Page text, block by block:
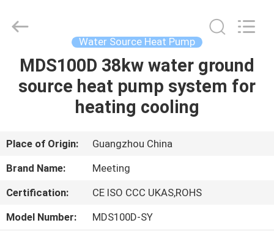
HOME
PRODUCTS
ABOUT
US
FACTORY
TOUR
2018
Developed
Water Source Heat Pump
MDS100D 38kw water ground
source heat pump system for
heating cooling
Place of Origin:
Guangzhou China
Brand Name:
Meeting
Certification:
CE ISO CCC UKAS,ROHS
Model Number:
MDS100D-SY